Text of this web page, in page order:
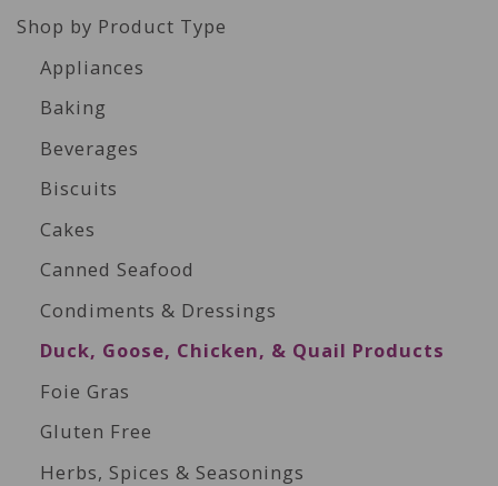
Shop by Product Type
Appliances
Baking
Beverages
Biscuits
Cakes
Canned Seafood
Condiments & Dressings
Duck, Goose, Chicken, & Quail Products
Foie Gras
Gluten Free
Herbs, Spices & Seasonings